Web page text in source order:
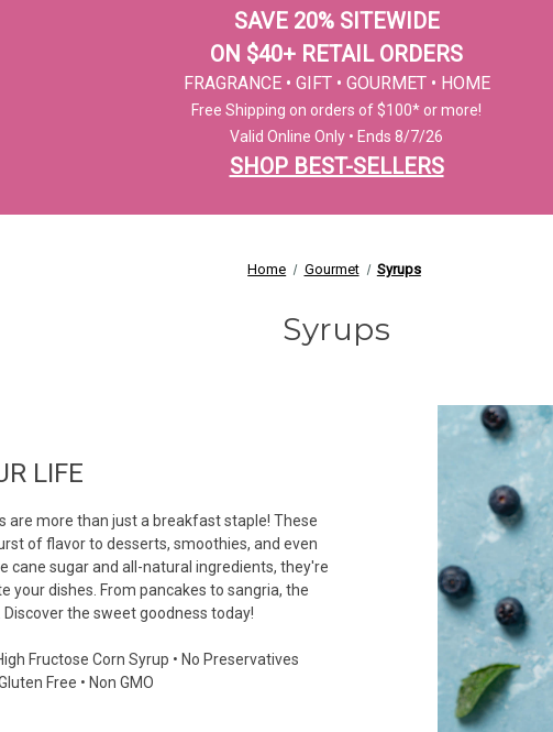
SAVE 20% SITEWIDE
ON $40+ RETAIL ORDERS
FRAGRANCE • GIFT • GOURMET • HOME
Free Shipping on orders of $100* or more!
Valid Online Only • Ends 8/7/26
SHOP BEST-SELLERS
Home Gourmet Syrups
Syrups
LIFE
are more than just a breakfast staple! These
of flavor to desserts, smoothies, and even
cane sugar and all-natural ingredients, they're
your dishes. From pancakes to sangria, the
the sweet goodness today!
Fructose Corn Syrup • No Preservatives
Free • Non GMO